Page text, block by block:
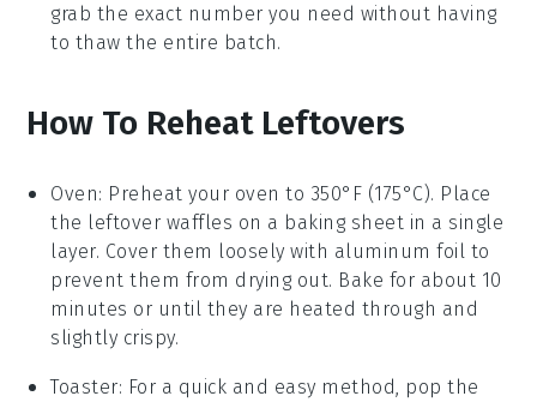
grab the exact number you need without having
to thaw the entire batch.
How To Reheat Leftovers
Oven: Preheat your oven to 350°F (175°C). Place
the leftover waffles on a baking sheet in a single
layer. Cover them loosely with aluminum foil to
prevent them from drying out. Bake for about 10
minutes or until they are heated through and
slightly crispy.
Toaster: For a quick and easy method, pop the